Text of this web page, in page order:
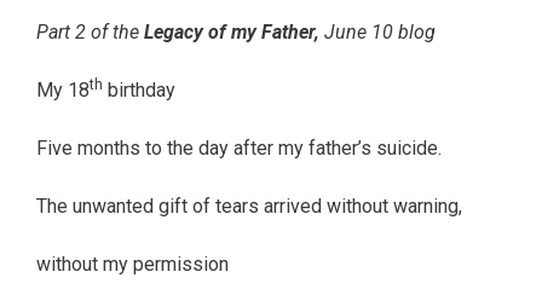
Part 2 of the Legacy of my Father, June 10 blog
My 18th birthday
Five months to the day after my father’s suicide.
The unwanted gift of tears arrived without warning,
without my permission